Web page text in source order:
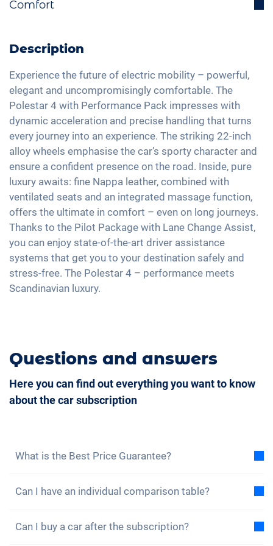
Heat pump
Light and rain sensor
Exterior mirrors automatic dimming
Exterior mirrors electrically adjustable
22" aluminium rims
Matrix-LED headlights
Lane holding assistant
Cornering light
Head-Up display
High beam assistant
Fatigue recognition
Alarm system
Tire pressure control
Emergency Brake Assist
Pedestrian detection
Lane change assistant
Hands-free kit
Soundsystem
Apple Car Play
Touchscreen
Wireless Charging
Full Digital Cockpit
USB-C interface
Comfort
Active parking assistance
Electric seat adjustment
3-zone A/C
Keyless Entry & Go
Seat heating front and rear
Leather seats
Seat position memory
Shaded windows
Ambient lightning
Steering wheel heating
Auxiliary heating
Central armrest for front seats
Massage seats
Description
Experience the future of electric mobility – powerful,
elegant and uncompromisingly comfortable. The
Polestar 4 with Performance Pack impresses with
dynamic acceleration and precise handling that turns
every journey into an experience. The striking 22-inch
alloy wheels emphasise the car’s sporty character and
ensure a confident presence on the road. Inside, pure
luxury awaits: fine Nappa leather, combined with
ventilated seats and an integrated massage function,
offers the ultimate in comfort – even on long journeys.
Thanks to the Pilot Package with Lane Change Assist,
you can enjoy state-of-the-art driver assistance
systems that get you to your destination safely and
stress-free. The Polestar 4 – performance meets
Scandinavian luxury.
Questions and answers
Here you can find out everything you want to know
about the car subscription
What is the Best Price Guarantee?
the total cost of the car subscription is lower than
If you find a cheaper leasing offer, you benefit from a
Can I have an individual comparison table?
total cost comparison between the car subscription
Can I buy a car after the subscription?